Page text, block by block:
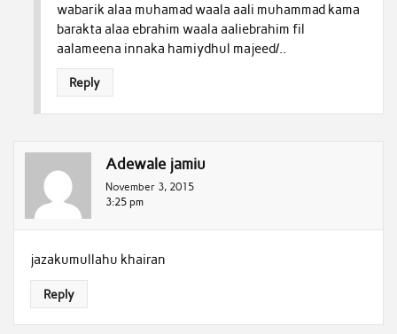
wabarik alaa muhamad waala aali muhammad kama
barakta alaa ebrahim waala aaliebrahim fil
aalameena innaka hamiydhul majeed/..
Reply
Adewale jamiu
November 3, 2015
3:25 pm
jazakumullahu khairan
Reply